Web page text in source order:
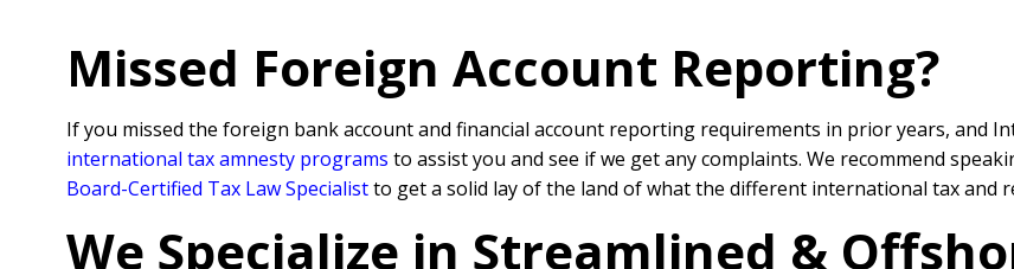
Missed Foreign Account Reporting?
If you missed the foreign bank account and financial account reporting requirements in prior years, and
international tax amnesty programs to assist you and see if we get any complaints. We recommend
Board-Certified Tax Law Specialistto get a solid lay of the land of what the different international tax and
We Specialize in Streamlined &